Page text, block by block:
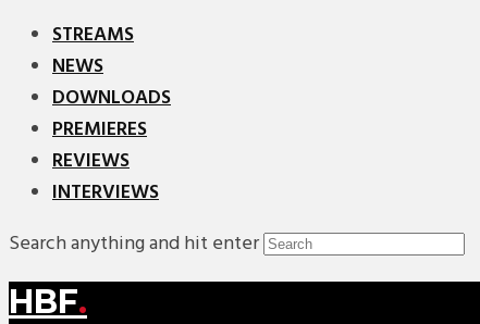
STREAMS
NEWS
DOWNLOADS
PREMIERES
REVIEWS
INTERVIEWS
Search anything and hit enter
HBF.